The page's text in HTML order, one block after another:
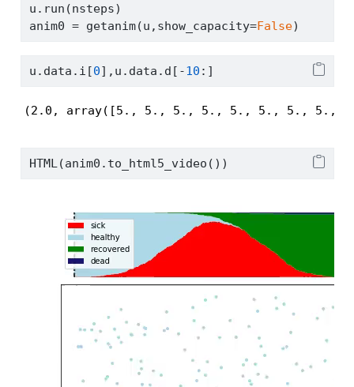
u.run(nsteps)
anim0 = getanim(u,show_capacity=False)
u.data.i[0],u.data.d[ -10 :]
(2.0, array([5., 5., 5., 5., 5., 5., 5., 5.,
HTML(anim0.to_html5_video())